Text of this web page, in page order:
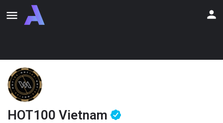
HOT100 Vietnam